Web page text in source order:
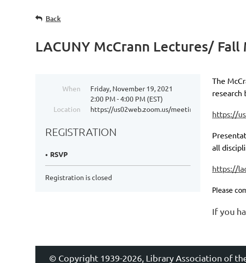
Back
LACUNY McCrann Lectures/
When
Friday, November 19, 2021
2:00 PM - 4:00 PM (EST)
Location
https://us02web.zoom.us/meeting/register/
REGISTRATION
RSVP
Registration is closed
The
research
https://
all
https://
Please
If you
© Copyright 1939-2026, Library Association of